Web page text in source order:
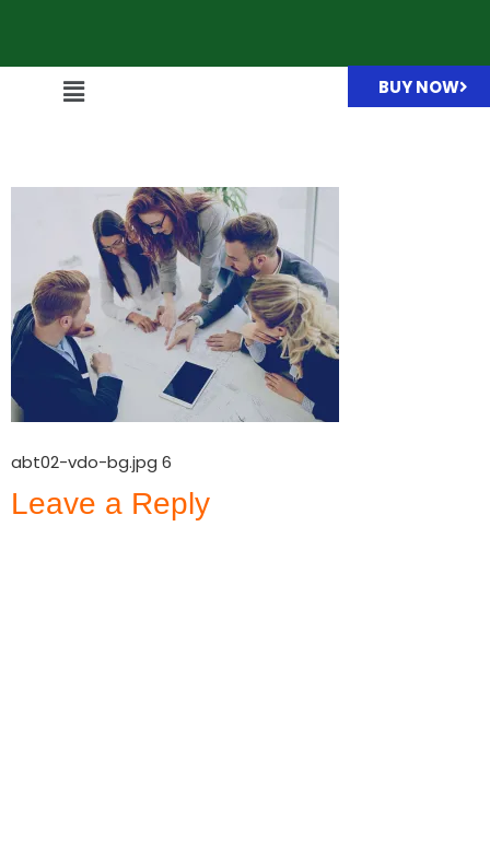
BUY NOW
abt02-vdo-bg.jpg 6
Leave a Reply